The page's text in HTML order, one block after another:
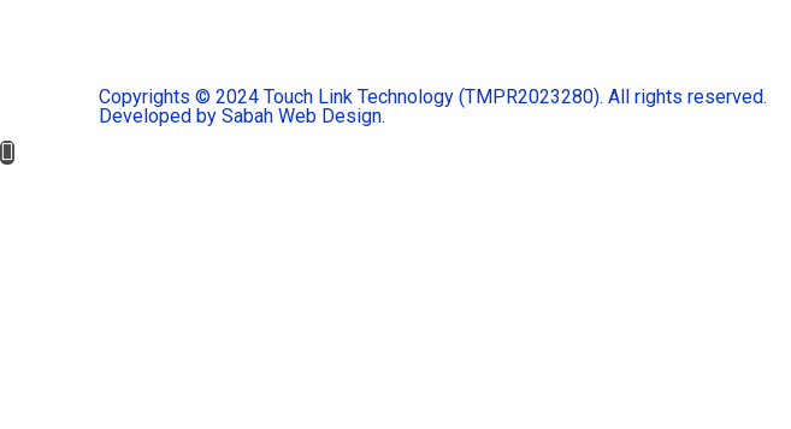
Copyrights © 2024 Touch Link Technology (TMPR2023280). All rights reserved.
Developed by Sabah Web Design.